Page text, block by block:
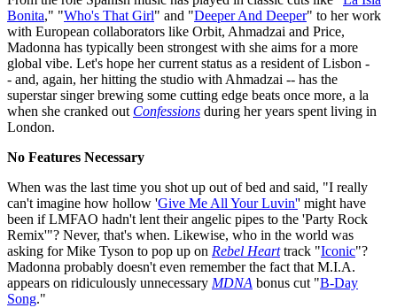
Bonita," "Who's That Girl" and "Deeper And Deeper" to her work
with European collaborators like Orbit, Ahmadzai and Price,
Madonna has typically been strongest with she aims for a more
global vibe. Let's hope her current status as a resident of Lisbon -
- and, again, her hitting the studio with Ahmadzai -- has the
superstar singer brewing some cutting edge beats once more, a la
when she cranked out Confessions during her years spent living in
London.
No Features Necessary
When was the last time you shot up out of bed and said, "I really
can't imagine how hollow 'Give Me All Your Luvin'' might have
been if LMFAO hadn't lent their angelic pipes to the 'Party Rock
Remix'"? Never, that's when. Likewise, who in the world was
asking for Mike Tyson to pop up on Rebel Hearttrack "Iconic"?
Madonna probably doesn't even remember the fact that M.I.A.
appears on ridiculously unnecessary MDNA bonus cut "B-Day
Song."